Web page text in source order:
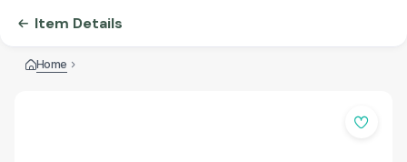
Item Details
Home